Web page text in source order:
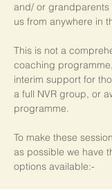
and/ or grandparents
us from anywhere in
This is not a
coaching
interim support for
a full NVR group, or
programme.
To make these
as possible we have
options available:-